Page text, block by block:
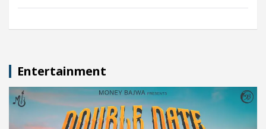
Entertainment